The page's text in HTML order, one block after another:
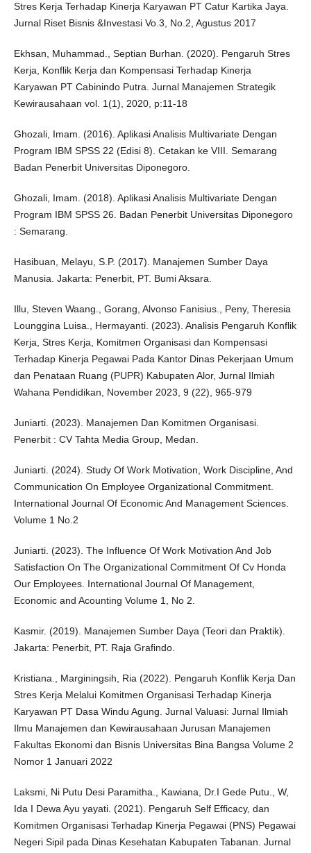
Stres Kerja Terhadap Kinerja Karyawan PT Catur Kartika Jaya.
Jurnal Riset Bisnis &Investasi Vo.3, No.2, Agustus 2017
Ekhsan, Muhammad., Septian Burhan. (2020). Pengaruh Stres
Kerja, Konflik Kerja dan Kompensasi Terhadap Kinerja
Karyawan PT Cabinindo Putra. Jurnal Manajemen Strategik
Kewirausahaan vol. 1(1), 2020, p:11-18
Ghozali, Imam. (2016). Aplikasi Analisis Multivariate Dengan
Program IBM SPSS 22 (Edisi 8). Cetakan ke VIII. Semarang
Badan Penerbit Universitas Diponegoro.
Ghozali, Imam. (2018). Aplikasi Analisis Multivariate Dengan
Program IBM SPSS 26. Badan Penerbit Universitas Diponegoro
: Semarang.
Hasibuan, Melayu, S.P. (2017). Manajemen Sumber Daya
Manusia. Jakarta: Penerbit, PT. Bumi Aksara.
Illu, Steven Waang., Gorang, Alvonso Fanisius., Peny, Theresia
Lounggina Luisa., Hermayanti. (2023). Analisis Pengaruh Konflik
Kerja, Stres Kerja, Komitmen Organisasi dan Kompensasi
Terhadap Kinerja Pegawai Pada Kantor Dinas Pekerjaan Umum
dan Penataan Ruang (PUPR) Kabupaten Alor, Jurnal Ilmiah
Wahana Pendidikan, November 2023, 9 (22), 965-979
Juniarti. (2023). Manajemen Dan Komitmen Organisasi.
Penerbit : CV Tahta Media Group, Medan.
Juniarti. (2024). Study Of Work Motivation, Work Discipline, And
Communication On Employee Organizational Commitment.
International Journal Of Economic And Management Sciences.
Volume 1 No.2
Juniarti. (2023). The Influence Of Work Motivation And Job
Satisfaction On The Organizational Commitment Of Cv Honda
Our Employees. International Journal Of Management,
Economic and Acounting Volume 1, No 2.
Kasmir. (2019). Manajemen Sumber Daya (Teori dan Praktik).
Jakarta: Penerbit, PT. Raja Grafindo.
Kristiana., Marginingsih, Ria (2022). Pengaruh Konflik Kerja Dan
Stres Kerja Melalui Komitmen Organisasi Terhadap Kinerja
Karyawan PT Dasa Windu Agung. Jurnal Valuasi: Jurnal Ilmiah
Ilmu Manajemen dan Kewirausahaan Jurusan Manajemen
Fakultas Ekonomi dan Bisnis Universitas Bina Bangsa Volume 2
Nomor 1 Januari 2022
Laksmi, Ni Putu Desi Paramitha., Kawiana, Dr.I Gede Putu., W,
Ida I Dewa Ayu yayati. (2021). Pengaruh Self Efficacy, dan
Komitmen Organisasi Terhadap Kinerja Pegawai (PNS) Pegawai
Negeri Sipil pada Dinas Kesehatan Kabupaten Tabanan. Jurnal